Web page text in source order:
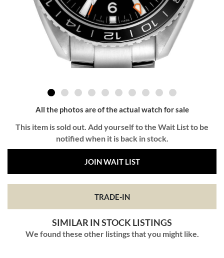
All the photos are of the actual watch for sale
This item is sold out. Add yourself to the Wait List to be
notified when it is back in stock.
JOIN WAIT LIST
TRADE-IN
SIMILAR IN STOCK LISTINGS
We found these other listings that you might like.